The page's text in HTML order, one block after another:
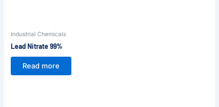
Industrial Chemicals
Lead Nitrate 99%
Read more